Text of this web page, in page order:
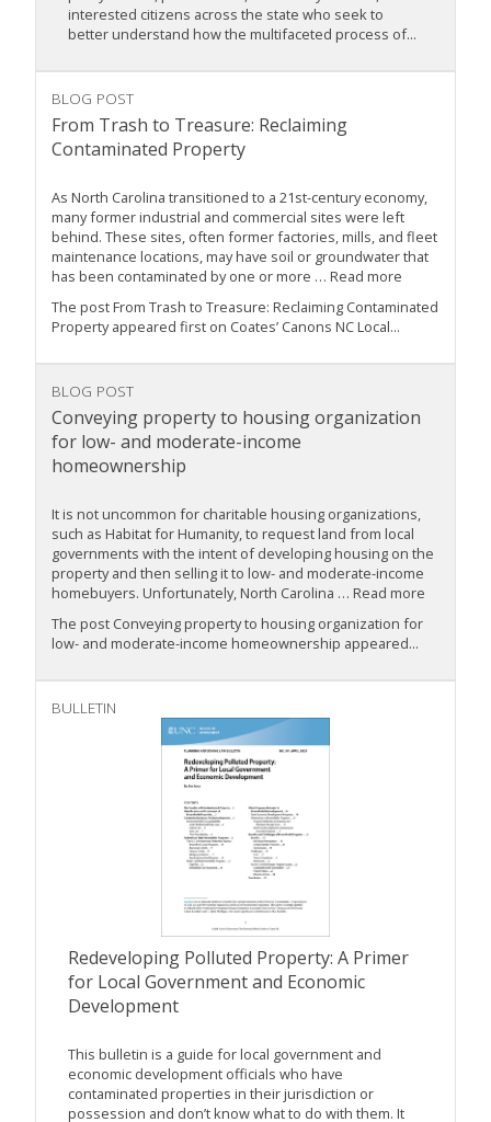
interested citizens across the state who seek to
better understand how the multifaceted process of...
BLOG POST
From Trash to Treasure: Reclaiming
Contaminated Property
As North Carolina transitioned to a 21st-century economy,
many former industrial and commercial sites were left
behind. These sites, often former factories, mills, and fleet
maintenance locations, may have soil or groundwater that
has been contaminated by one or more … Read more
The post From Trash to Treasure: Reclaiming Contaminated
Property appeared first on Coates’ Canons NC Local...
BLOG POST
Conveying property to housing organization
for low- and moderate-income
homeownership
It is not uncommon for charitable housing organizations,
such as Habitat for Humanity, to request land from local
governments with the intent of developing housing on the
property and then selling it to low- and moderate-income
homebuyers. Unfortunately, North Carolina … Read more
The post Conveying property to housing organization for
low- and moderate-income homeownership appeared...
BULLETIN
Redeveloping Polluted Property: A Primer
for Local Government and Economic
Development
This bulletin is a guide for local government and
economic development officials who have
contaminated properties in their jurisdiction or
possession and don’t know what to do with them. It